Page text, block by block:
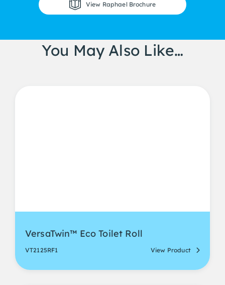
View Raphael Brochure
You May Also Like…
VersaTwin™ Eco Toilet Roll
VT2125RF1 View Product